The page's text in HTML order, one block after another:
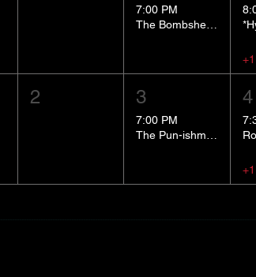
7:00 PM
The Bombshells Cosplay Cabaret
2 3
7:00 PM
4